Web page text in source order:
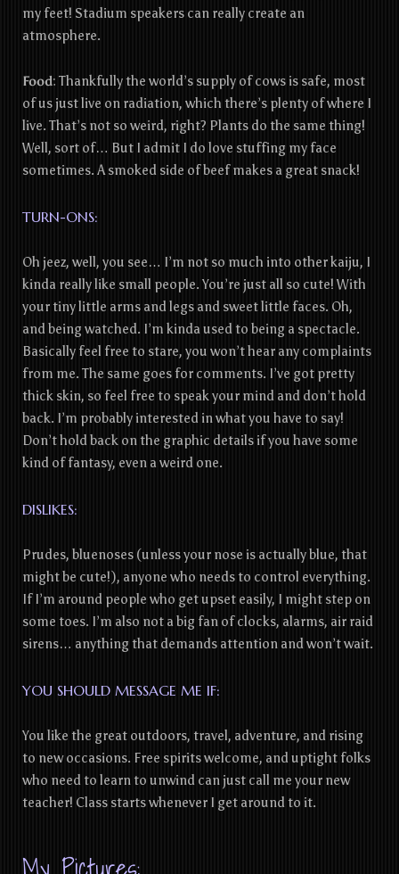
my feet! Stadium speakers can really create an
atmosphere.
Food: Thankfully the world’s supply of cows is safe, most
of us just live on radiation, which there’s plenty of where I
live. That’s not so weird, right? Plants do the same thing!
Well, sort of… But I admit I do love stuffing my face
sometimes. A smoked side of beef makes a great snack!
TURN-ONS:
Oh jeez, well, you see… I’m not so much into other kaiju, I
kinda really like small people. You’re just all so cute! With
your tiny little arms and legs and sweet little faces. Oh,
and being watched. I’m kinda used to being a spectacle.
Basically feel free to stare, you won’t hear any complaints
from me. The same goes for comments. I’ve got pretty
thick skin, so feel free to speak your mind and don’t hold
back. I’m probably interested in what you have to say!
Don’t hold back on the graphic details if you have some
kind of fantasy, even a weird one.
DISLIKES:
Prudes, bluenoses (unless your nose is actually blue, that
might be cute!), anyone who needs to control everything.
If I’m around people who get upset easily, I might step on
some toes. I’m also not a big fan of clocks, alarms, air raid
sirens… anything that demands attention and won’t wait.
YOU SHOULD MESSAGE ME IF:
You like the great outdoors, travel, adventure, and rising
to new occasions. Free spirits welcome, and uptight folks
who need to learn to unwind can just call me your new
teacher! Class starts whenever I get around to it.